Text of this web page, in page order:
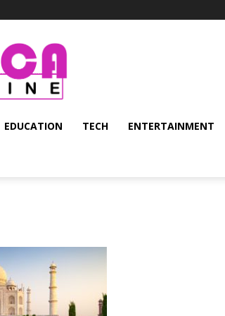
PMCA
Online
EDUCATION TECH ENTERTAINMENT